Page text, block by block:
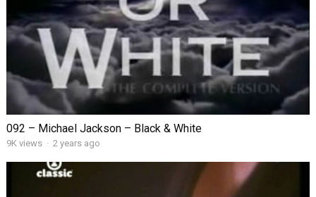
092 – Michael Jackson – Black & White
9K views · 2 years ago